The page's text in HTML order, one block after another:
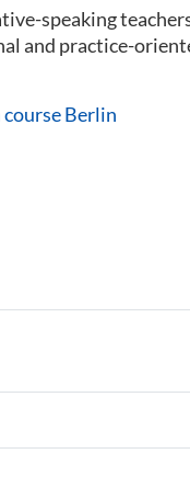
speaking
and practice-
Berlin